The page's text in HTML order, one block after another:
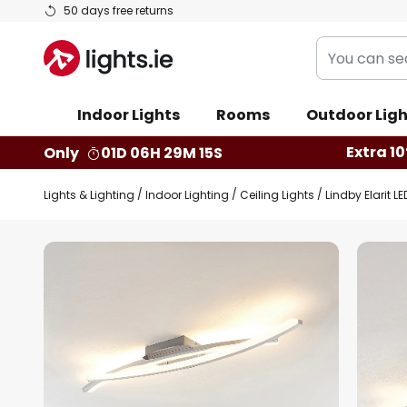
50 days free returns
Skip
Content
You
can
our
shop
here
Indoor Lights Rooms Outdoor
Only
01D 06H 29M 14S Extra
Lights & Lighting Indoor Lighting Ceiling Lights Lindby Elarit
Skip
images